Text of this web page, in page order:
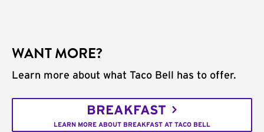
WANT MORE?
Learn more about what Taco Bell has to offer.
BREAKFAST
LEARN MORE ABOUT BREAKFAST AT TACO BELL